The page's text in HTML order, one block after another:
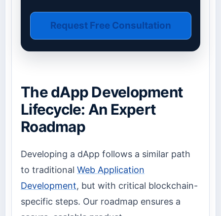
Request Free Consultation
The dApp Development
Lifecycle: An Expert
Roadmap
Developing a dApp follows a similar path
to traditional Web Application
Development, but with critical blockchain-
specific steps. Our roadmap ensures a